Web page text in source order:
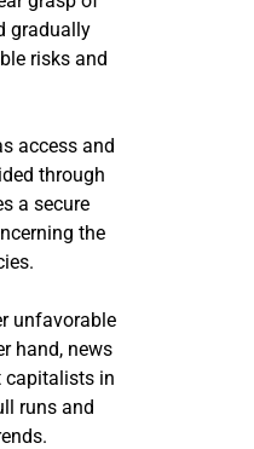
gradually
risks and
access and
through
a secure
the
unfavorable
hand, news
capitalists in
runs and